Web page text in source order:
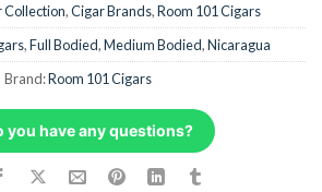
Collection,Cigar Brands,Room 101 Cigars
,Full Bodied,Medium Bodied,Nicaragua
Brand:Room 101 Cigars
you have any questions?